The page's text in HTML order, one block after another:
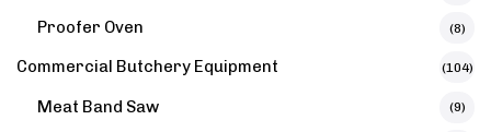
Proofer Oven (8)
Commercial Butchery Equipment (104)
Meat Band Saw (9)